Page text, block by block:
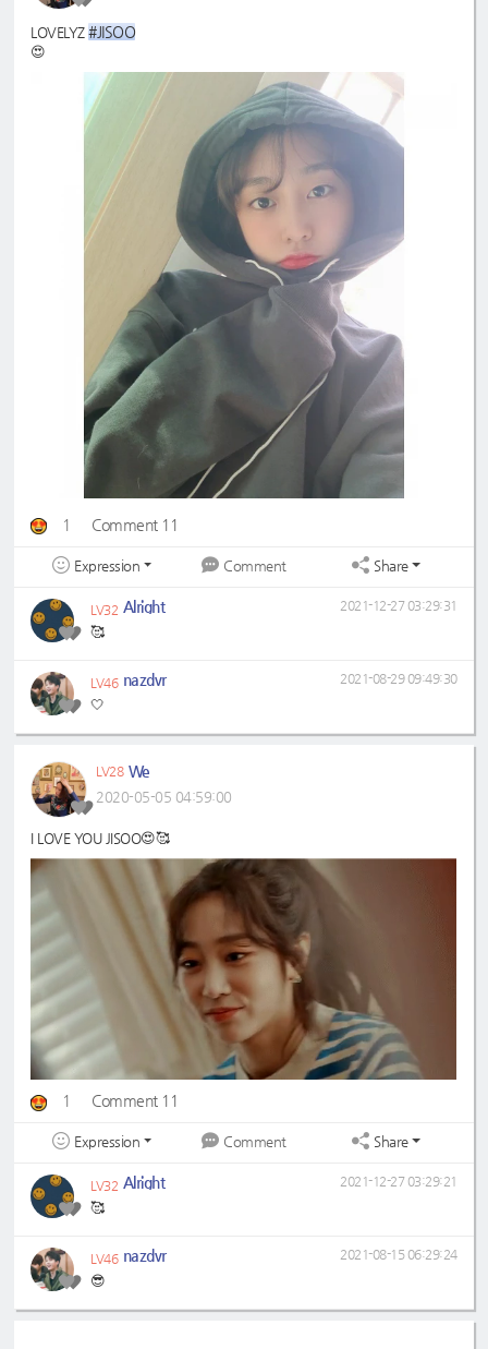
LOVELYZ#JISOO
😍
1 Comment 11
Expression Comment Share
LV32 Alright
🥰
2021-12-27 03:29:31
LV46 nazdvr
🤍
2021-08-29 09:49:30
LV28 We
2020-05-05 04:59:00
I LOVE YOU JISOO😍🥰
1 Comment 11
Expression Comment Share
LV32 Alright
🥰
2021-12-27 03:29:21
LV46 nazdvr
😎
2021-08-15 06:29:24